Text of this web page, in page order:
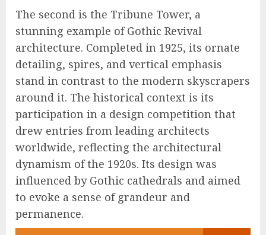
The second is the Tribune Tower, a
stunning example of Gothic Revival
architecture. Completed in 1925, its ornate
detailing, spires, and vertical emphasis
stand in contrast to the modern skyscrapers
around it. The historical context is its
participation in a design competition that
drew entries from leading architects
worldwide, reflecting the architectural
dynamism of the 1920s. Its design was
influenced by Gothic cathedrals and aimed
to evoke a sense of grandeur and
permanence.